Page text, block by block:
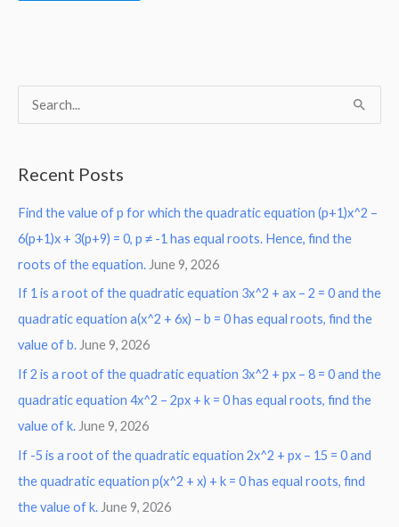
c
h
f
o
r
:
Recent Posts
Find the value of p for which the quadratic equation (p+1)x^2 –
6(p+1)x + 3(p+9) = 0, p ≠ -1 has equal roots. Hence, find the
roots of the equation. June 9, 2026
If 1 is a root of the quadratic equation 3x^2 + ax – 2 = 0 and the
quadratic equation a(x^2 + 6x) – b = 0 has equal roots, find the
value of b. June 9, 2026
If 2 is a root of the quadratic equation 3x^2 + px – 8 = 0 and the
quadratic equation 4x^2 – 2px + k = 0 has equal roots, find the
value of k. June 9, 2026
If -5 is a root of the quadratic equation 2x^2 + px – 15 = 0 and
the quadratic equation p(x^2 + x) + k = 0 has equal roots, find
the value of k. June 9, 2026